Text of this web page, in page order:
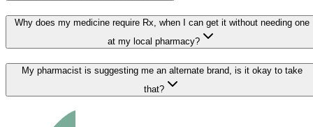
Why does my medicine require Rx, when I can get it without needing one
at my local pharmacy?
My pharmacist is suggesting me an alternate brand, is it okay to take
that?